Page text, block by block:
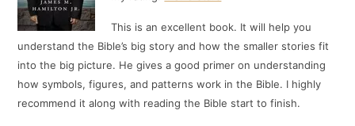
This is an excellent book. It will help you
understand the Bible’s big story and how the smaller stories fit
into the big picture. He gives a good primer on understanding
how symbols, figures, and patterns work in the Bible. I highly
recommend it along with reading the Bible start to finish.